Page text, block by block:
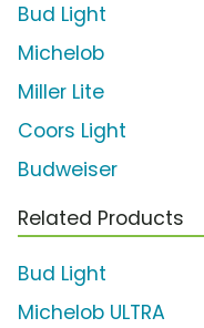
Bud Light
Michelob
Miller Lite
Coors Light
Budweiser
Related Products
Bud Light
Michelob ULTRA